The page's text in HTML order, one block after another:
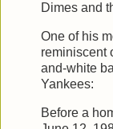
Dimes and
One of his
reminiscent
and-white
Yankees:
Before a